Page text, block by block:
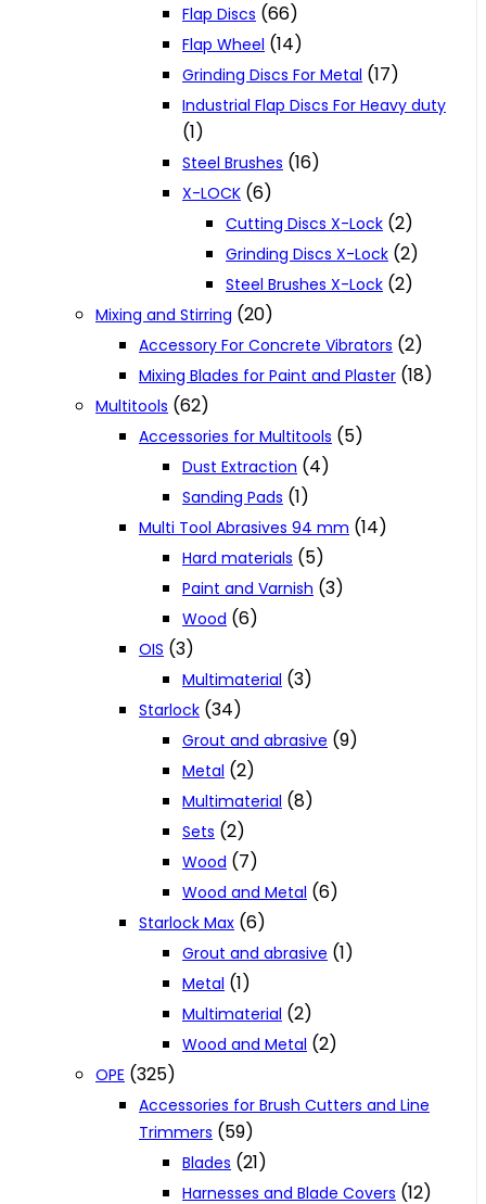
Flap Discs (66)
Flap Wheel (14)
Grinding Discs For Metal (17)
Industrial Flap Discs For Heavy duty
(1)
Steel Brushes (16)
X-LOCK (6)
Cutting Discs X-Lock (2)
Grinding Discs X-Lock (2)
Steel Brushes X-Lock (2)
Mixing and Stirring (20)
Accessory For Concrete Vibrators (2)
Mixing Blades for Paint and Plaster (18)
Multitools (62)
Accessories for Multitools (5)
Dust Extraction (4)
Sanding Pads (1)
Multi Tool Abrasives 94 mm (14)
Hard materials (5)
Paint and Varnish (3)
Wood (6)
OIS (3)
Multimaterial (3)
Starlock (34)
Grout and abrasive (9)
Metal (2)
Multimaterial (8)
Sets (2)
Wood (7)
Wood and Metal (6)
Starlock Max (6)
Grout and abrasive (1)
Metal (1)
Multimaterial (2)
Wood and Metal (2)
OPE (325)
Accessories for Brush Cutters and Line
Trimmers (59)
Blades (21)
Harnesses and Blade Covers (12)